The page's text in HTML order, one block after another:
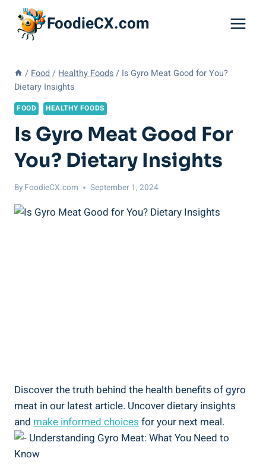
content
FoodieCX.com
/ Food / Healthy Foods / Is Gyro Meat Good for You?
Dietary Insights
FOOD HEALTHY FOODS
Is Gyro Meat Good For
You? Dietary Insights
By FoodieCX.com September 1, 2024
Discover the truth behind the health benefits of gyro
meat in our latest article. Uncover dietary insights
and make informed choices for your next meal.